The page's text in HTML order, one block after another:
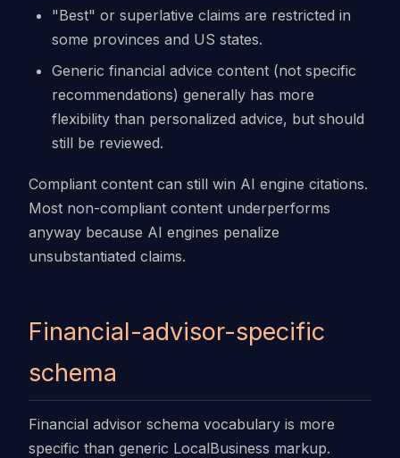
"Best" or superlative claims are restricted in
some provinces and US states.
Generic financial advice content (not specific
recommendations) generally has more
flexibility than personalized advice, but should
still be reviewed.
Compliant content can still win AI engine citations.
Most non-compliant content underperforms
anyway because AI engines penalize
unsubstantiated claims.
Financial-advisor-specific
schema
Financial advisor schema vocabulary is more
specific than generic LocalBusiness markup.